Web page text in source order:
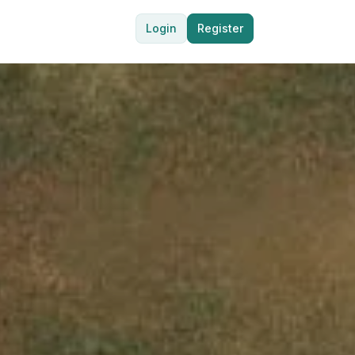
Login Register